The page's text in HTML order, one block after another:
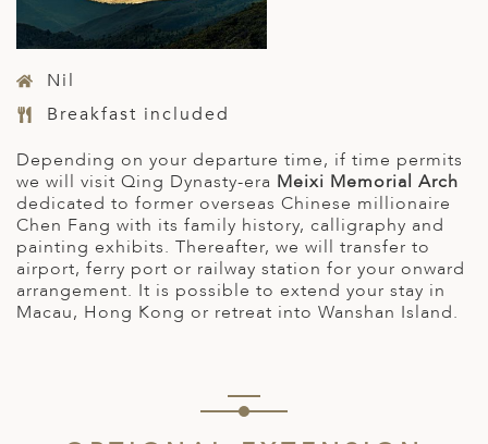
Nil
Breakfast included
Depending on your departure time, if time permits
we will visit Qing Dynasty-era Meixi Memorial Arch
dedicated to former overseas Chinese millionaire
Chen Fang with its family history, calligraphy and
painting exhibits. Thereafter, we will transfer to
airport, ferry port or railway station for your onward
arrangement. It is possible to extend your stay in
Macau, Hong Kong or retreat into Wanshan Island.